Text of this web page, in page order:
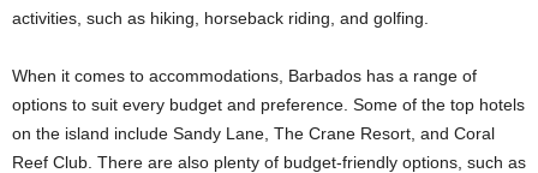
activities, such as hiking, horseback riding, and golfing.
When it comes to accommodations, Barbados has a range of
options to suit every budget and preference. Some of the top hotels
on the island include Sandy Lane, The Crane Resort, and Coral
Reef Club. There are also plenty of budget-friendly options, such as